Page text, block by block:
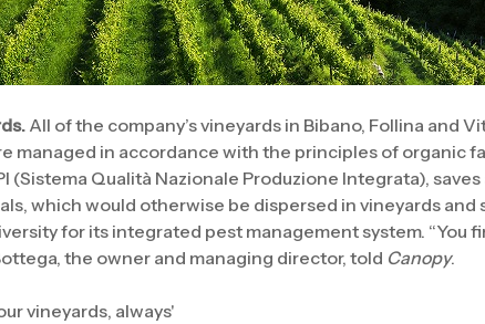
All of the company’s vineyards in Bibano, Follina and
managed in accordance with the principles of organic
(Sistema Qualità Nazionale Produzione Integrata),
which would otherwise be dispersed in vineyards and
for its integrated pest management system. “You
the owner and managing director, told Canopy.
vineyards, always'